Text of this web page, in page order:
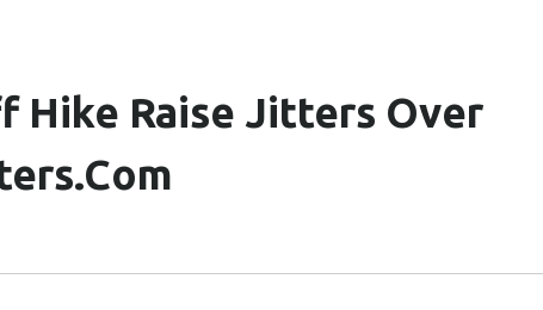
Hike Raise Jitters Over